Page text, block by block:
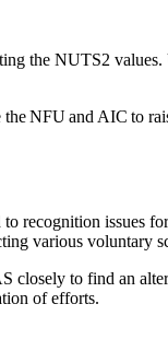
the NUTS2
NFU and AIC to
recognition
various voluntary
to find an
of efforts.